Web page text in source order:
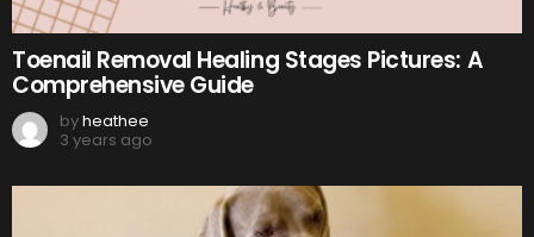
Toenail Removal Healing Stages Pictures: A
Comprehensive Guide
byheathee
3 years ago